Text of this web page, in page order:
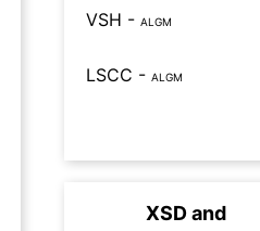
VSH - ALGM
LSCC - ALGM
XSDand